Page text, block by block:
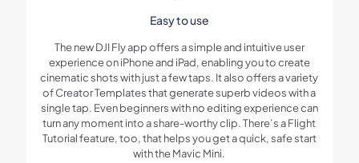
Easy to use
The new DJI Fly app offers a simple and intuitive user
experience on iPhone and iPad, enabling you to create
cinematic shots with just a few taps. It also offers a variety
of Creator Templates that generate superb videos with a
single tap. Even beginners with no editing experience can
turn any moment into a share-worthy clip. There’s a Flight
Tutorial feature, too, that helps you get a quick, safe start
with the Mavic Mini.